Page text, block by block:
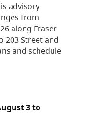
advisory
from
along Fraser
203 Street and
and schedule
3 to